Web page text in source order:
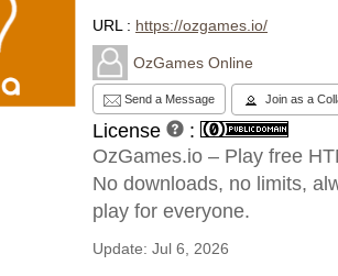
URL : https://ozgames.io/
OzGames Online
Send a Message Join as a
License
:
OzGames.io – Play free
No downloads, no limits,
play for everyone.
Update: Jul 6, 2026